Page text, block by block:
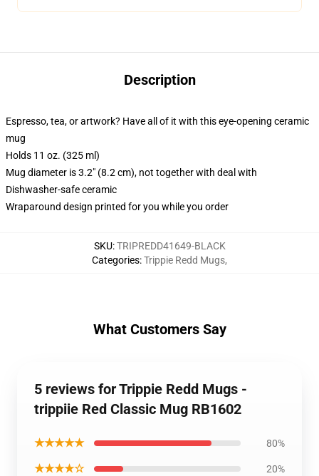
Description
Espresso, tea, or artwork? Have all of it with this eye-opening ceramic
mug
Holds 11 oz. (325 ml)
Mug diameter is 3.2" (8.2 cm), not together with deal with
Dishwasher-safe ceramic
Wraparound design printed for you while you order
SKU:TRIPREDD41649-BLACK
Categories:Trippie Redd Mugs,
What Customers Say
5 reviews for Trippie Redd Mugs -
trippiie Red Classic Mug RB1602
★★★★★ 80%
★★★★☆ 20%